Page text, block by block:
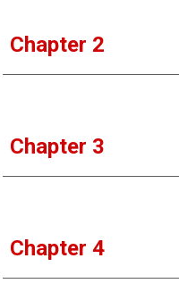
Chapter 2
Chapter 3
Chapter 4